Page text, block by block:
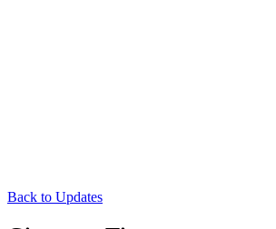
Back to Updates